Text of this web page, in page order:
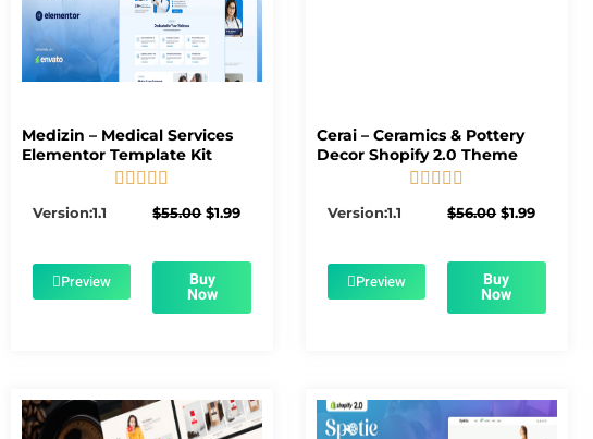
Medizin – Medical Services
Elementor Template Kit
    
Version:1.1 $55.00 Original
$55.00.
$1.99Current
$1.99.
Preview Buy
Now
Cerai – Ceramics & Pottery
Decor Shopify 2.0 Theme
    
Version:1.1 $56.00 Original
$56.00.
$1.99Current
$1.99.
Preview Buy
Now